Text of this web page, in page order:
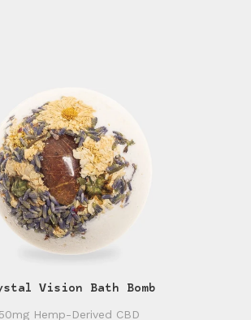
Vision Bath Bomb
50mg Hemp-Derived CBD